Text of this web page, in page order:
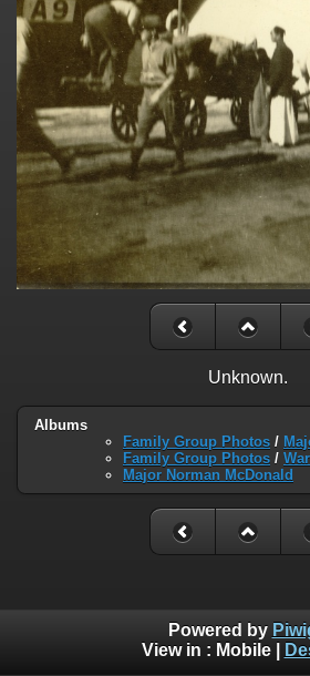
Unknown.
Albums
Family Group Photos /
Family Group Photos /
Major Norman McDonald
Powered by
View in : Mobile|